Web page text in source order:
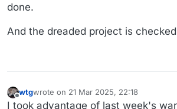
done.
And the dreaded project is
Offline
wtgwrote on 21 Mar 2025, 22:18
last edited by wtg
I took advantage of last week's